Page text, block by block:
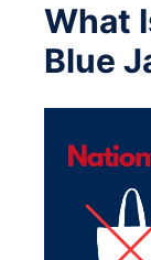
What
Blue